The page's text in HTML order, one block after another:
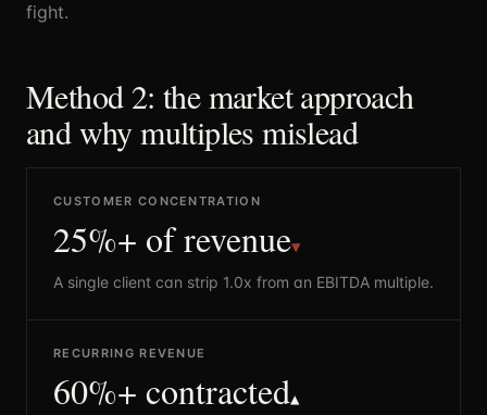
fight.
Method 2: the market approach
and why multiples mislead
CUSTOMER CONCENTRATION
25%+ of revenue▼
A single client can strip 1.0x from an EBITDA multiple.
RECURRING REVENUE
60%+ contracted▲